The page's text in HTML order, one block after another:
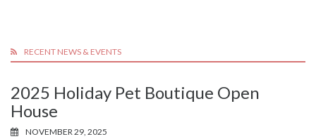
RECENT NEWS & EVENTS
2025 Holiday Pet Boutique Open
House
NOVEMBER 29, 2025